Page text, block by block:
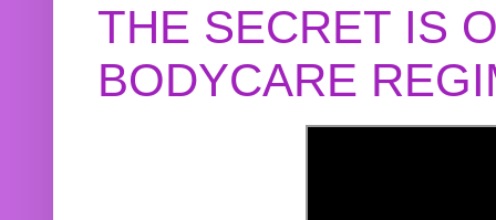
THE SECRET IS
BODYCARE